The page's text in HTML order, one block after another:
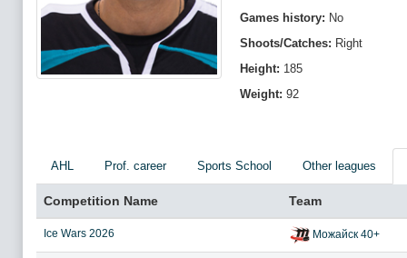
Games history: No
Shoots/Catches: Right
Height: 185
Weight: 92
AHL Prof. career Sports School Other leagues
Competition Name Team
Ice Wars 2026 Можайск 40+